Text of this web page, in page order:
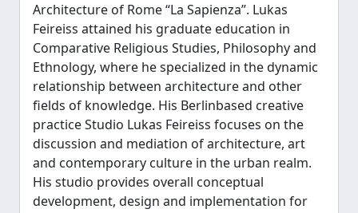
Architecture of Rome “La Sapienza”. Lukas
Feireiss attained his graduate education in
Comparative Religious Studies, Philosophy and
Ethnology, where he specialized in the dynamic
relationship between architecture and other
fields of knowledge. His Berlin­based creative
practice Studio Lukas Feireiss focuses on the
discussion and mediation of architecture, art
and contemporary culture in the urban realm.
His studio provides overall conceptual
development, design and implementation for